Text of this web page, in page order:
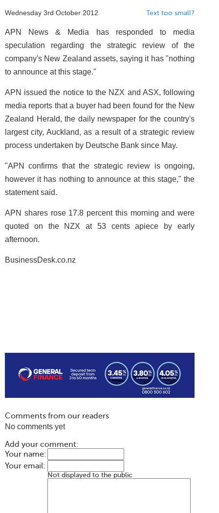
Wednesday 3rd October 2012 Text too small?
APN News & Media has responded to media
speculation regarding the strategic review of the
company's New Zealand assets, saying it has "nothing
to announce at this stage."
APN issued the notice to the NZX and ASX, following
media reports that a buyer had been found for the New
Zealand Herald, the daily newspaper for the country's
largest city, Auckland, as a result of a strategic review
process undertaken by Deutsche Bank since May.
"APN confirms that the strategic review is ongoing,
however it has nothing to announce at this stage," the
statement said.
APN shares rose 17.8 percent this morning and were
quoted on the NZX at 53 cents apiece by early
afternoon.
BusinessDesk.co.nz
Comments from our readers
No comments yet
Add your comment:
Your name:
Your email:
Not displayed to the public